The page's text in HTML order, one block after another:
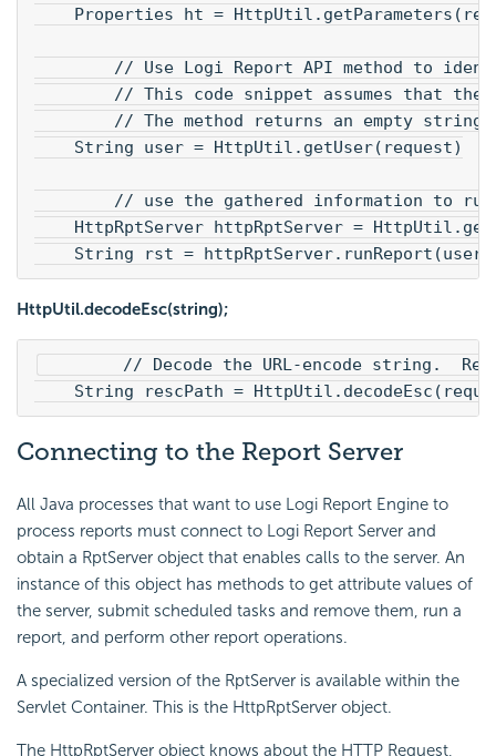
Properties ht =
// Use Logi Report API method to
// This code snippet assumes that the
// The method returns an empty string
String user = HttpUtil.getUser(request)
// use the gathered information to run
HttpRptServer httpRptServer =
String rst =
HttpUtil.decodeEsc(string);
// Decode the URL-encode string.
String rescPath =
Connecting to the Report Server
All Java processes that want to use Logi Report Engine to
process reports must connect to Logi Report Server and
obtain a RptServer object that enables calls to the server. An
instance of this object has methods to get attribute values of
the server, submit scheduled tasks and remove them, run a
report, and perform other report operations.
A specialized version of the RptServer is available within the
Servlet Container. This is the HttpRptServer object.
The HttpRptServer object knows about the HTTP Request,